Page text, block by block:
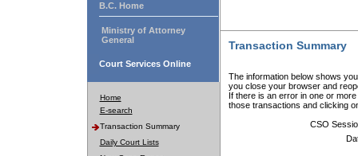
B.C. Home
Ministry of Attorney
General
Court Services Online
Home
E-search
Transaction Summary
Daily Court Lists
Transaction Summary
The information below shows
you close your browser and
If there is an error in one or
those transactions and clicking
CSO